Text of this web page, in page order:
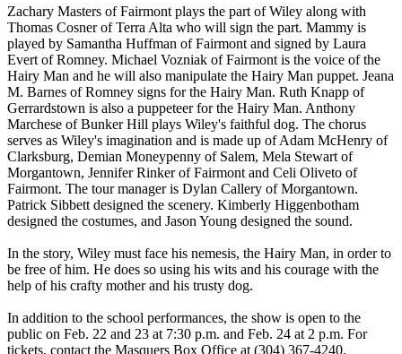
Zachary Masters of Fairmont plays the part of Wiley along with
Thomas Cosner of Terra Alta who will sign the part. Mammy is
played by Samantha Huffman of Fairmont and signed by Laura
Evert of Romney. Michael Vozniak of Fairmont is the voice of the
Hairy Man and he will also manipulate the Hairy Man puppet. Jeana
M. Barnes of Romney signs for the Hairy Man. Ruth Knapp of
Gerrardstown is also a puppeteer for the Hairy Man. Anthony
Marchese of Bunker Hill plays Wiley's faithful dog. The chorus
serves as Wiley's imagination and is made up of Adam McHenry of
Clarksburg, Demian Moneypenny of Salem, Mela Stewart of
Morgantown, Jennifer Rinker of Fairmont and Celi Oliveto of
Fairmont. The tour manager is Dylan Callery of Morgantown.
Patrick Sibbett designed the scenery. Kimberly Higgenbotham
designed the costumes, and Jason Young designed the sound.
In the story, Wiley must face his nemesis, the Hairy Man, in order to
be free of him. He does so using his wits and his courage with the
help of his crafty mother and his trusty dog.
In addition to the school performances, the show is open to the
public on Feb. 22 and 23 at 7:30 p.m. and Feb. 24 at 2 p.m. For
tickets, contact the Masquers Box Office at (304) 367-4240.